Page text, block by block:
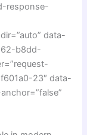
response-
data-
b8dd-
23″ data-